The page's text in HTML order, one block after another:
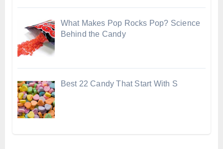
What Makes Pop Rocks Pop? Science
Behind the Candy
Best 22 Candy That Start With S